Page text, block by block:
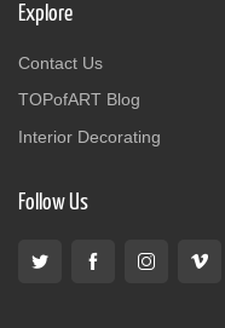
Explore
Contact Us
TOPofART Blog
Interior Decorating
Follow Us